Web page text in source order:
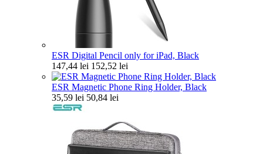
ESR Digital Pencil only for iPad, Black
147,44 lei 152,52 lei
ESR Magnetic Phone Ring Holder, Black
35,59 lei 50,84 lei